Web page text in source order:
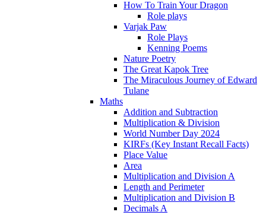
How To Train Your Dragon
Role plays
Varjak Paw
Role Plays
Kenning Poems
Nature Poetry
The Great Kapok Tree
The Miraculous Journey of Edward
Tulane
Maths
Addition and Subtraction
Multiplication & Division
World Number Day 2024
KIRFs (Key Instant Recall Facts)
Place Value
Area
Multiplication and Division A
Length and Perimeter
Multiplication and Division B
Decimals A